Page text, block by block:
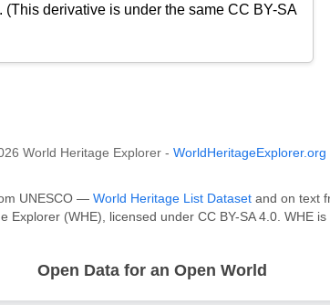
derivative is under the same CC BY-SA
World Heritage Explorer -WorldHeritageExplorer.org
UNESCO — World Heritage List Datasetand on text
(WHE), licensed under CC BY-SA 4.0. WHE
Open Data for an Open World